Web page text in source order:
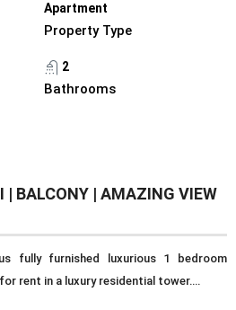
Apartment
Property Type
2
Bathrooms
| BALCONY | AMAZING VIEW
fully furnished luxurious 1 bedroom
rent in a luxury residential tower….